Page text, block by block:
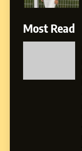
Most Read